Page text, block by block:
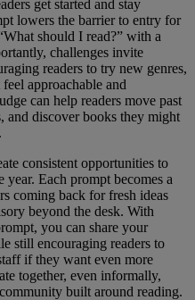
get started and stay
lowers the barrier to entry for
should I read?” with a
challenges invite
readers to try new genres,
approachable and
can help readers move past
and discover books they might
consistent opportunities to
Each prompt becomes a
coming back for fresh ideas
beyond the desk. With
you can share your
still encouraging readers to
if they want even more
together, even informally,
built around reading.